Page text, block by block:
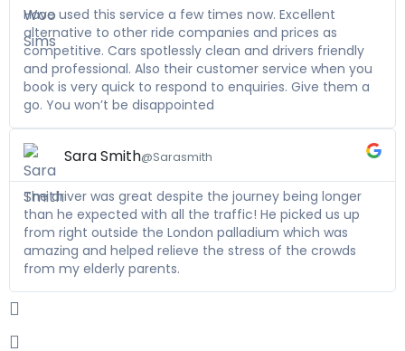
Have used this service a few times now. Excellent
alternative to other ride companies and prices as
competitive. Cars spotlessly clean and drivers friendly
and professional. Also their customer service when you
book is very quick to respond to enquiries. Give them a
go. You won’t be disappointed
Sara Smith@Sarasmith
The driver was great despite the journey being longer
than he expected with all the traffic! He picked us up
from right outside the London palladium which was
amazing and helped relieve the stress of the crowds
from my elderly parents.